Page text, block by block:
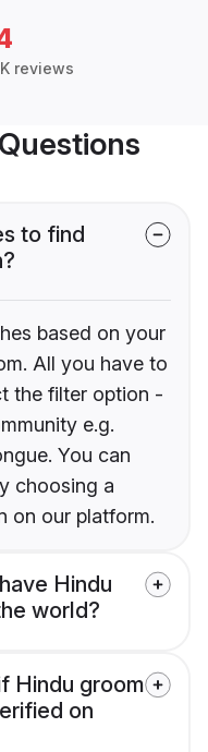
reviews
to find
based on your
All you have to
the filter option -
e.g.
You can
choosing a
on our platform.
Hindu
world?
Hindu groom
on